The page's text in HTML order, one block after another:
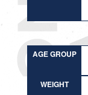
AGE GROUP
WEIGHT